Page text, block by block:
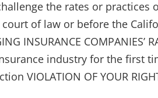
the rates or practices
court of law or before the
INSURANCE COMPANIES’
industry for the first
VIOLATION OF YOUR